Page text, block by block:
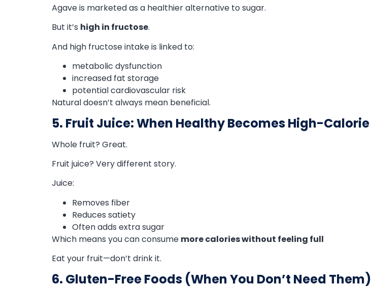
Agave is marketed as a healthier alternative to sugar.
But it’s high in fructose.
And high fructose intake is linked to:
metabolic dysfunction
increased fat storage
potential cardiovascular risk
Natural doesn’t always mean beneficial.
5. Fruit Juice: When Healthy Becomes High-Calorie
Whole fruit? Great.
Fruit juice? Very different story.
Juice:
Removes fiber
Reduces satiety
Often adds extra sugar
Which means you can consume more calories without feeling full
Eat your fruit—don’t drink it.
6. Gluten-Free Foods (When You Don’t Need Them)